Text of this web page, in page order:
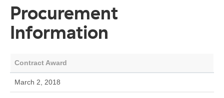
Procurement
Information
Contract Award
March 2, 2018